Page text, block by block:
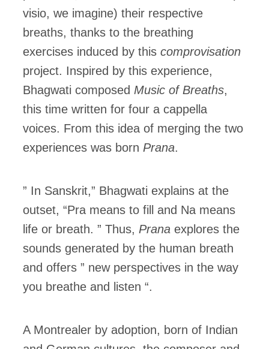
visio, we imagine) their respective
breaths, thanks to the breathing
exercises induced by this comprovisation
project. Inspired by this experience,
Bhagwati composed Music of Breaths,
this time written for four a cappella
voices. From this idea of merging the two
experiences was born Prana.
” In Sanskrit,” Bhagwati explains at the
outset, “Pra means to fill and Na means
life or breath. ” Thus, Prana explores the
sounds generated by the human breath
and offers ” new perspectives in the way
you breathe and listen “.
A Montrealer by adoption, born of Indian